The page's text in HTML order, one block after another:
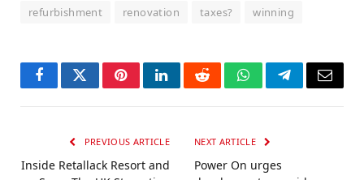
refurbishment
renovation taxes? winning
FacebookTwitterPinterestLinkedInRedditWhatsAppTelegramEmail
PREVIOUS ARTICLE
Inside Retallack Resort and
NEXT ARTICLE
Power On urges